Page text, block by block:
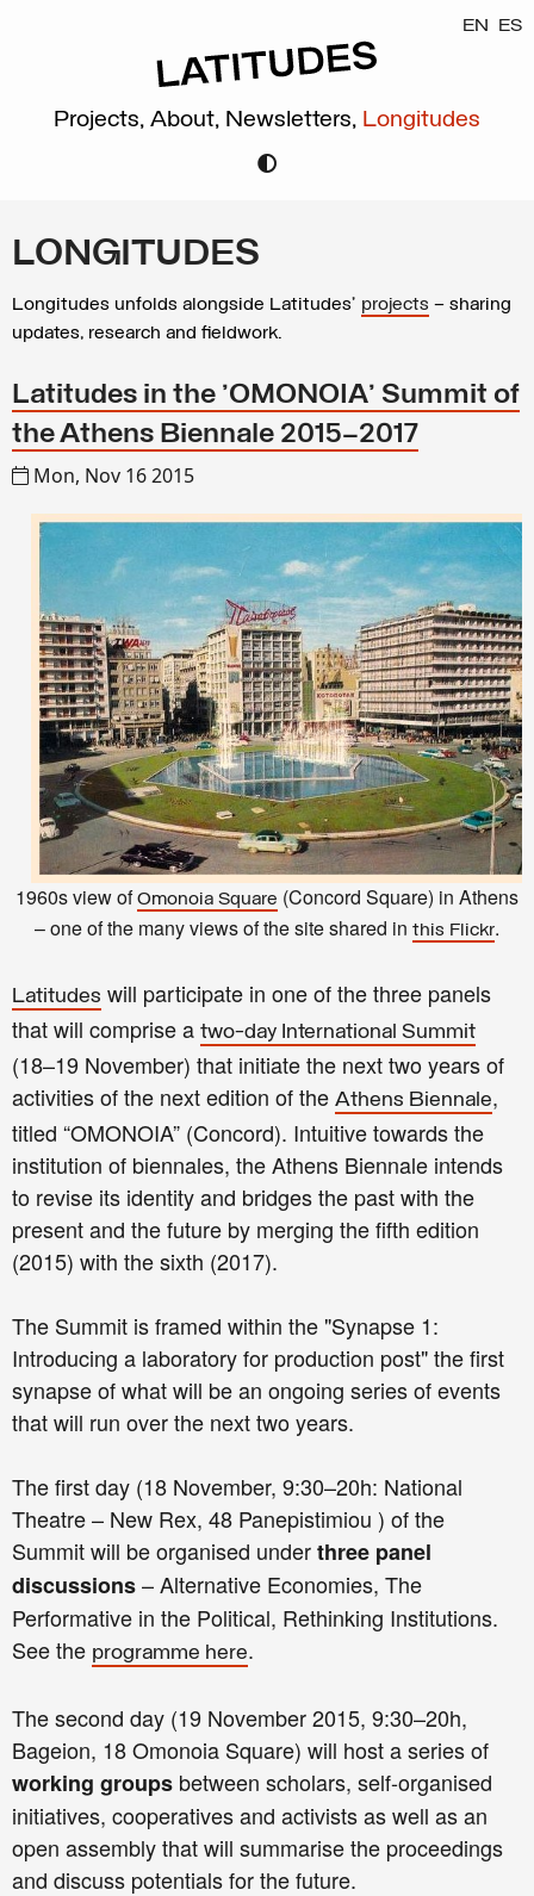
EN ES
Projects, About, Newsletters, Longitudes
LONGITUDES
Longitudes unfolds alongside Latitudes’ projects – sharing
updates, research and fieldwork.
Latitudes in the 'OMONOIA' Summit of
the Athens Biennale 2015–2017
Mon, Nov 16 2015
1960s view ofOmonoia Square (Concord Square) in Athens
– one of the many views of the site shared in this Flickr.
Latitudes will participate in one of the three panels
that will comprise a two-day International Summit
(18–19 November) that initiate the next two years of
activities of the next edition of the Athens Biennale,
titled “OMONOIA” (Concord). Intuitive towards the
institution of biennales, the Athens Biennale intends
to revise its identity and bridges the past with the
present and the future by merging the fifth edition
(2015) with the sixth (2017).
The Summit is framed within the "Synapse 1:
Introducing a laboratory for production post" the first
synapse of what will be an ongoing series of events
that will run over the next two years.
The first day (18 November, 9:30–20h: National
Theatre – New Rex, 48 Panepistimiou ) of the
Summit will be organised underthree panel
discussions– Alternative Economies, The
Performative in the Political, Rethinking Institutions.
See the programme here.
The second day (19 November 2015, 9:30–20h,
Bageion, 18 Omonoia Square) will host a series of
working groups between scholars, self-organised
initiatives, cooperatives and activists as well as an
open assembly that will summarise the proceedings
and discuss potentials for the future.